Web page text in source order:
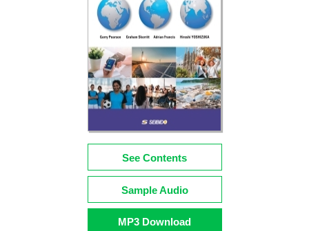
See Contents
Sample Audio
MP3 Download